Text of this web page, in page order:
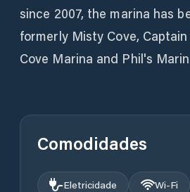
since 2007, the marina has
formerly Misty Cove,
Cove Marina and Phil's
Comodidades
Eletricidade Wi‑Fi